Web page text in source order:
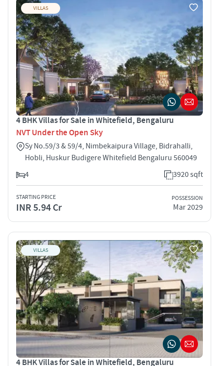
VILLAS
4 BHK Villas for Sale in Whitefield, Bengaluru
NVT Under the Open Sky
Sy No.59/3 & 59/4, Nimbekaipura Village, Bidrahalli,
Hobli, Huskur Budigere Whitefield Bengaluru 560049
4
3920 sqft
STARTING PRICE
INR 5.94 Cr
POSSESSION
Mar 2029
VILLAS
4 BHK Villas for Sale in Whitefield, Bengaluru